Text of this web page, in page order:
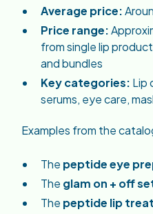
Average price:
Price range:
from single lip
and bundles
Key categories: Lip
serums, eye care,
Examples from the
The peptide eye
The glam on + off
The peptide lip